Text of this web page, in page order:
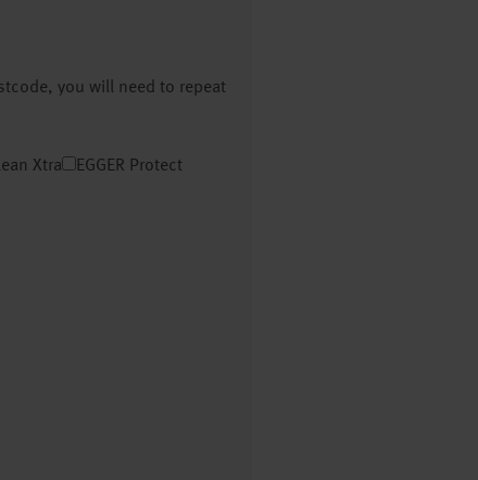
you will need to repeat
Xtra EGGER Protect